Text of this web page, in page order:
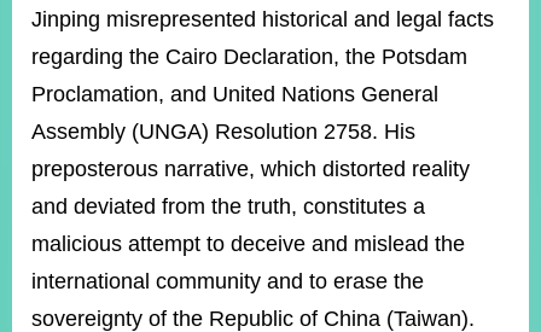
&
MISSIONS
GOVERNMENT
INFORMATION
ONLINE
SERVICE
RELATED
Jinping misrepresented historical and legal facts
regarding the Cairo Declaration, the Potsdam
Proclamation, and United Nations General
Assembly (UNGA) Resolution 2758. His
preposterous narrative, which distorted reality
and deviated from the truth, constitutes a
malicious attempt to deceive and mislead the
international community and to erase the
sovereignty of the Republic of China (Taiwan).